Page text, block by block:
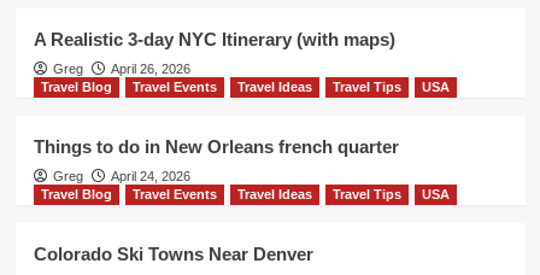
1
Walkable, Story-Driven Guide to
NYC’s Most Charming Neighborhood
2
Travel Tips
USA
Things to do in Myrtle Beach
Travel Events Travel Ideas
A Realistic 3-day NYC Itinerary (with maps)
Greg
April 26, 2026
Travel Blog
Travel Events Travel Ideas Travel Tips USA
Things to do in New Orleans french quarter
Greg
April 24, 2026
Travel Blog
Travel Events Travel Ideas Travel Tips USA
Colorado Ski Towns Near Denver